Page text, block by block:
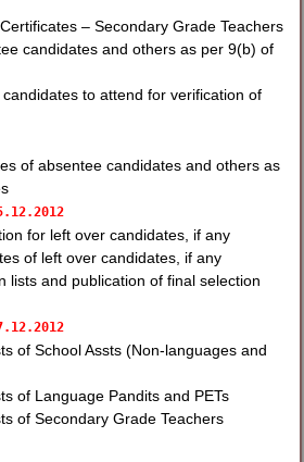
– Secondary Grade Teachers
candidates and others as per 9(b) of
to attend for verification of
of absentee candidates and others as
for left over candidates, if any
of left over candidates, if any
lists and publication of final selection
of School Assts (Non-languages and
of Language Pandits and PETs
of Secondary Grade Teachers